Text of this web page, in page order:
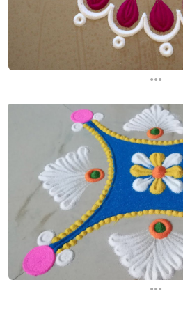
...
...